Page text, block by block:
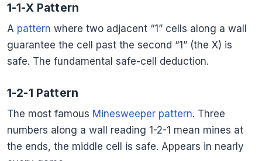
1-1-X Pattern
A pattern where two adjacent “1” cells along a wall
guarantee the cell past the second “1” (the X) is
safe. The fundamental safe-cell deduction.
1-2-1 Pattern
The most famous Minesweeper pattern. Three
numbers along a wall reading 1-2-1 mean mines at
the ends, the middle cell is safe. Appears in nearly